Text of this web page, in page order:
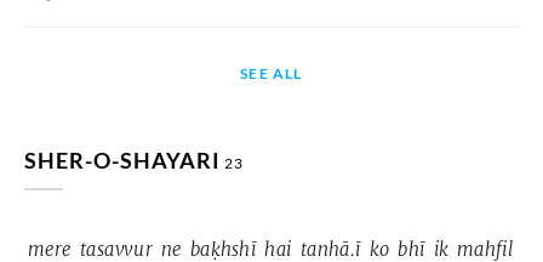
SEE ALL
SHER-O-SHAYARI 23
mere tasavvur ne baḳhshī hai tanhā.ī ko bhī ik mahfil